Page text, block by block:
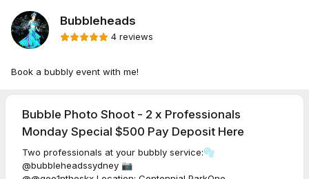
Bubbleheads
4 reviews
Book a bubbly event with me!
Bubble Photo Shoot - 2 x Professionals
Monday Special $500 Pay Deposit Here
Two professionals at your bubbly service:🫧
@bubbleheadssydney 📷